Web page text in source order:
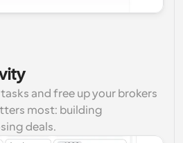
and free up your brokers
most: building
deals.